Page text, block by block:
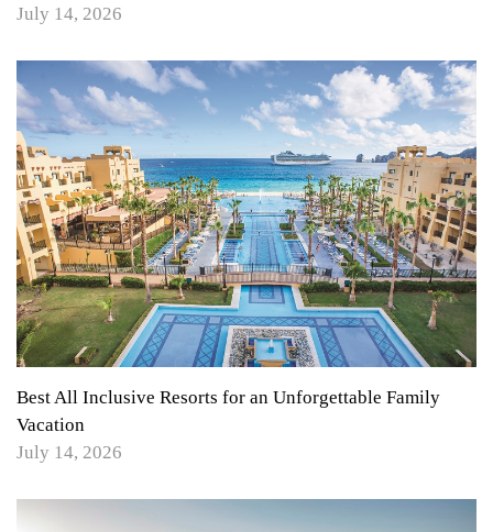
July 14, 2026
Best All Inclusive Resorts for an Unforgettable Family
Vacation
July 14, 2026